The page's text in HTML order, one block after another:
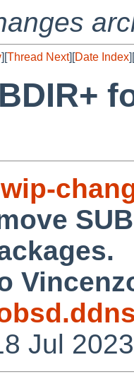
][Thread Next][Date Index][
Jul